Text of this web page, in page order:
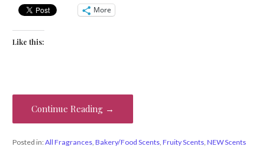
More
Like this:
Continue Reading →
Posted in:All Fragrances, Bakery/Food Scents, Fruity Scents, NEW Scents